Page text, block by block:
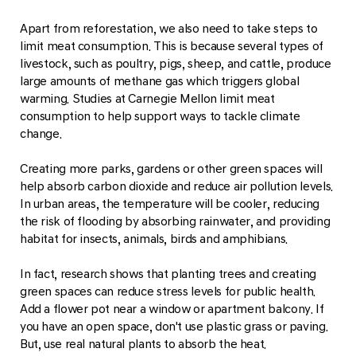
Apart from reforestation, we also need to take steps to
limit meat consumption. This is because several types of
livestock, such as poultry, pigs, sheep, and cattle, produce
large amounts of methane gas which triggers global
warming. Studies at Carnegie Mellon limit meat
consumption to help support ways to tackle climate
change.
Creating more parks, gardens or other green spaces will
help absorb carbon dioxide and reduce air pollution levels.
In urban areas, the temperature will be cooler, reducing
the risk of flooding by absorbing rainwater, and providing
habitat for insects, animals, birds and amphibians.
In fact, research shows that planting trees and creating
green spaces can reduce stress levels for public health.
Add a flower pot near a window or apartment balcony. If
you have an open space, don't use plastic grass or paving.
But, use real natural plants to absorb the heat.